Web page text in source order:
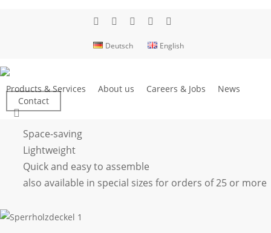
Deutsch
English
Products & Services About us Careers & Jobs
News
Contact
search
Folding box
Space-saving
Lightweight
Quick and easy to assemble
also available in special sizes for orders of 25 or more